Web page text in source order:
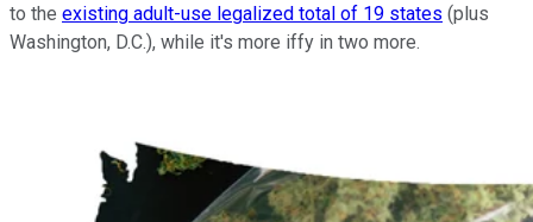
to the existing adult-use legalized total of 19 states (plus
Washington, D.C.), while it's more iffy in two more.